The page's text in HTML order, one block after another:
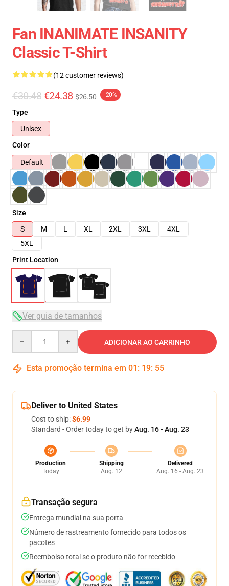
Fan INANIMATE INSANITY
Classic T-Shirt
(12 customer reviews)
€30.48 €24.38 $26.50 -20%
Type
Unisex
Color
Default
Size
S
M L XL 2XL 3XL
4XL
5XL
Print Location
Ver guia de tamanhos
ADICIONAR AO CARRINHO
Esta promoção termina em 01 : 19: 54
Deliver to United States
Cost to ship:$6.99
Standard - Order today to get byAug. 16 - Aug. 23
Production
Today
Shipping
Aug. 12
Delivered
Aug. 16 - Aug. 23
Transação segura
Entrega mundial na sua porta
Número de rastreamento fornecido para todos os
pacotes
Reembolso total se o produto não for recebido